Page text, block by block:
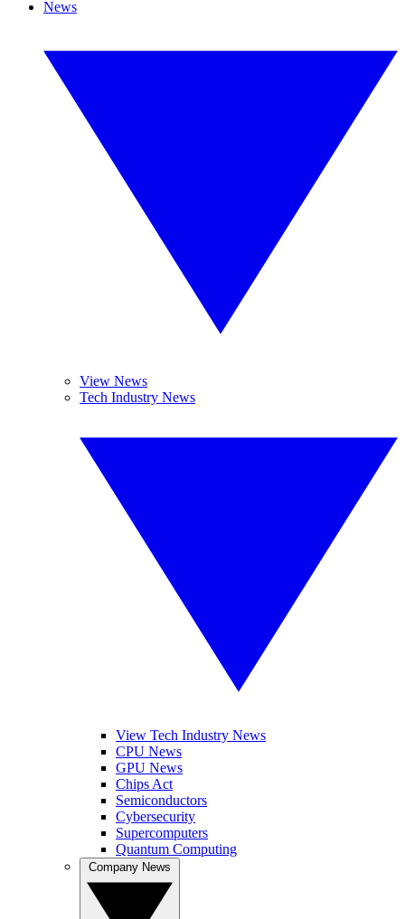
News
View News
Tech Industry News
View Tech Industry News
CPU News
GPU News
Chips Act
Semiconductors
Cybersecurity
Supercomputers
Quantum Computing